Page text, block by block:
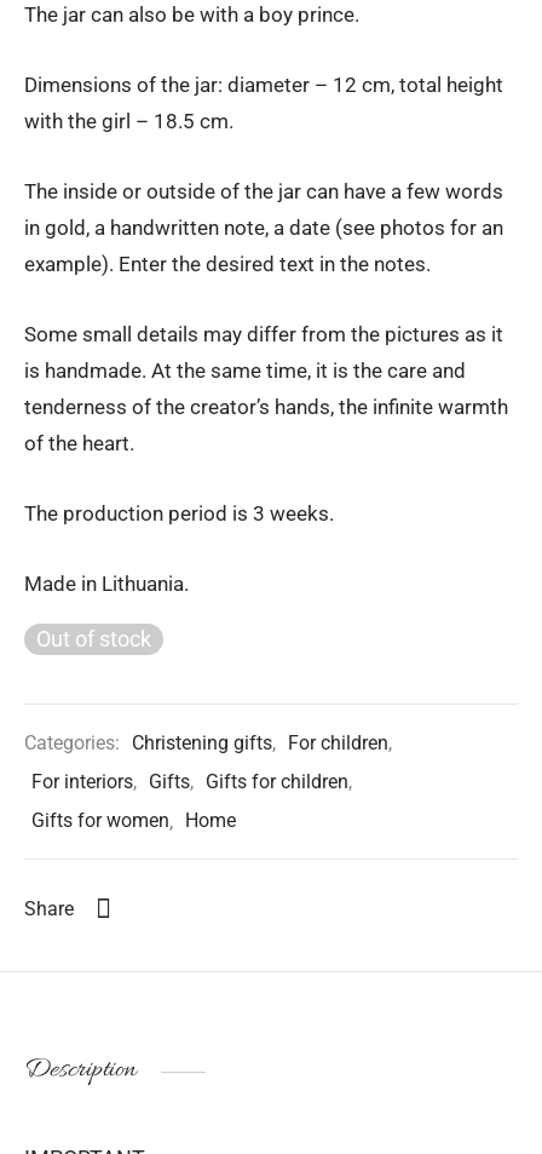
The jar can also be with a boy prince.
Dimensions of the jar: diameter – 12 cm, total height
with the girl – 18.5 cm.
The inside or outside of the jar can have a few words
in gold, a handwritten note, a date (see photos for an
example). Enter the desired text in the notes.
Some small details may differ from the pictures as it
is handmade. At the same time, it is the care and
tenderness of the creator’s hands, the infinite warmth
of the heart.
The production period is 3 weeks.
Made in Lithuania.
Out of stock
Categories: Christening gifts, For children,
For interiors, Gifts, Gifts for children,
Gifts for women, Home
Share
Description